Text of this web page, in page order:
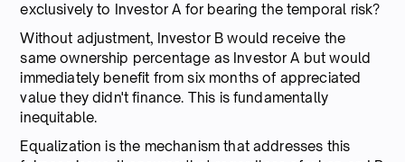
exclusively to Investor A for bearing the temporal risk?
Without adjustment, Investor B would receive the
same ownership percentage as Investor A but would
immediately benefit from six months of appreciated
value they didn't finance. This is fundamentally
inequitable.
Equalization is the mechanism that addresses this